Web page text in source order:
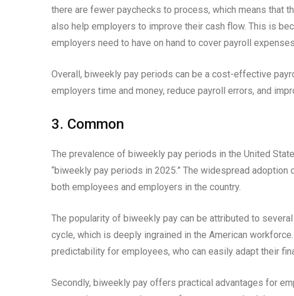
there are fewer paychecks to process, which means that
also help employers to improve their cash flow. This is
employers need to have on hand to cover payroll
Overall, biweekly pay periods can be a cost-effective
employers time and money, reduce payroll errors, and
3. Common
The prevalence of biweekly pay periods in the United
“biweekly pay periods in 2025.” The widespread
both employees and employers in the country.
The popularity of biweekly pay can be attributed to
cycle, which is deeply ingrained in the American
predictability for employees, who can easily adapt their
Secondly, biweekly pay offers practical advantages for